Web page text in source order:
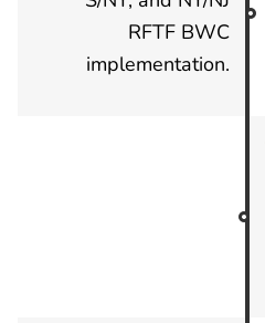
RFTF BWC
implementation.